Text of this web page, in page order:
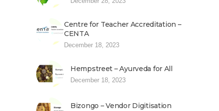
Centre for Teacher Accreditation –
CENTA
December 18, 2023
Hempstreet – Ayurveda for All
December 18, 2023
Bizongo – Vendor Digitisation